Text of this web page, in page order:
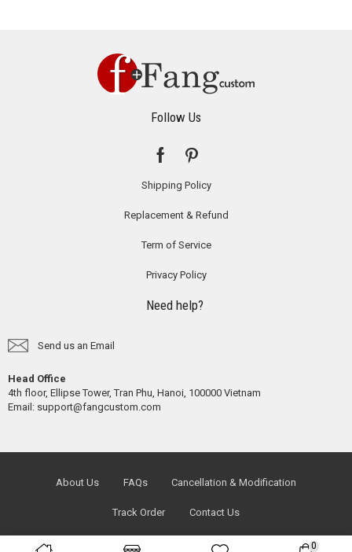
Follow Us
Shipping Policy
Replacement & Refund
Term of Service
Privacy Policy
Need help?
Send us an Email
Head Office
4th floor, Ellipse Tower, Tran Phu, Hanoi, 100000 Vietnam
Email: support@fangcustom.com
About Us FAQs Cancellation & Modification
Track Order Contact Us
0